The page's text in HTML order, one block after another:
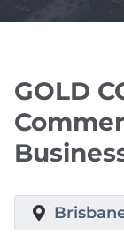
GOLD